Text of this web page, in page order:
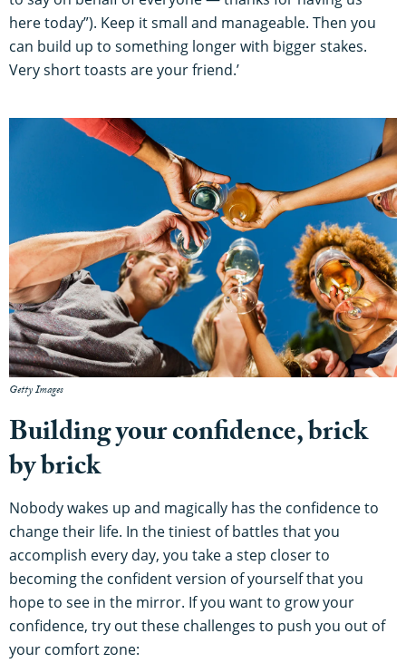
here today”). Keep it small and manageable. Then you
can build up to something longer with bigger stakes.
Very short toasts are your friend.’
Getty Images
Building your confidence, brick
by brick
Nobody wakes up and magically has the confidence to
change their life. In the tiniest of battles that you
accomplish every day, you take a step closer to
becoming the confident version of yourself that you
hope to see in the mirror. If you want to grow your
confidence, try out these challenges to push you out of
your comfort zone: